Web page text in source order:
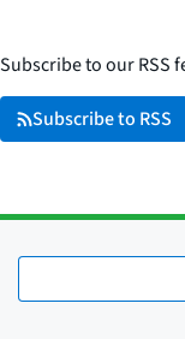
Subscribe to our RSS
Subscribe to RSS